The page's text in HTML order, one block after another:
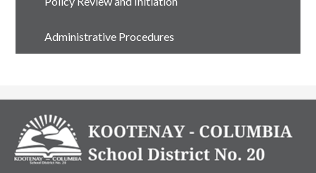
Administrative Procedures